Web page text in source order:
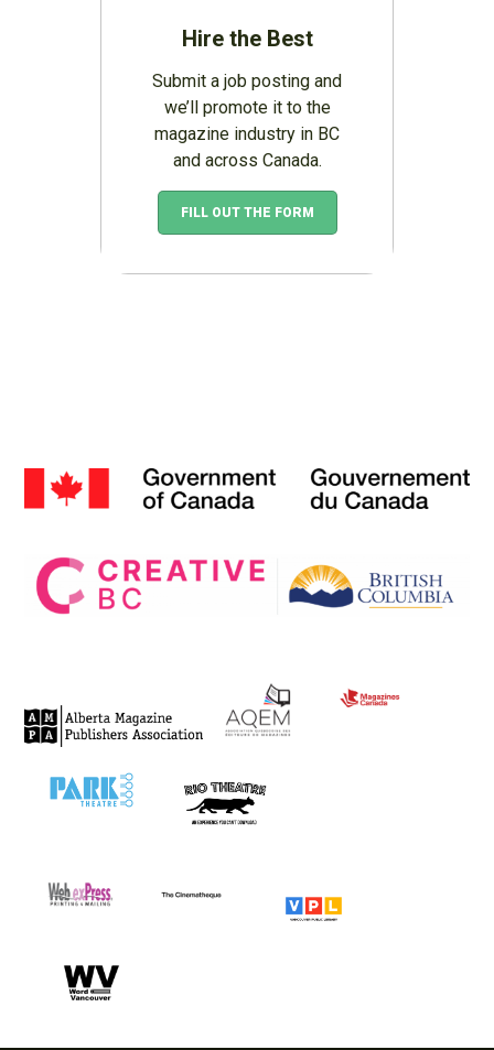
Hire the Best
Submit a job posting and
we’ll promote it to the
magazine industry in BC
and across Canada.
FILL OUT THE FORM